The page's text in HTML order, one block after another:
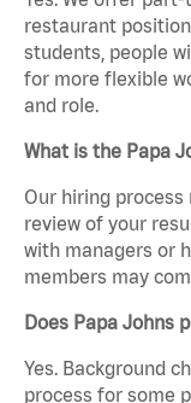
restaurant
students, people
for more flexible
and role.
What is the Papa
Our hiring process
review of your
with managers or
members may
Does Papa Johns
Yes. Background
process for some